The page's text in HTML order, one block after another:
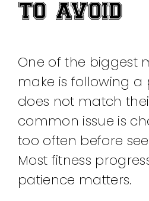
TO AVOID
One of the biggest
make is following
does not match
common issue is
too often before
Most fitness
patience matters.